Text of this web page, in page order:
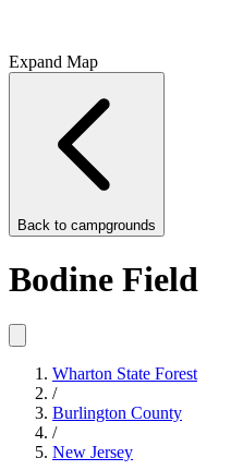
Expand Map
Back to campgrounds
Bodine Field
Wharton State Forest
/
Burlington County
/
New Jersey